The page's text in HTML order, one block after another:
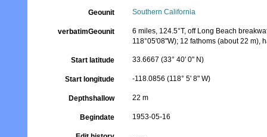
Geounit Southern California
verbatimGeounit
6 miles, 124.5°T, off Long Beach
118°05'08''W); 12 fathoms (about 22 m),
Start latitude 33.6667 (33° 40' 0" N)
Start longitude -118.0856 (118° 5' 8" W)
Depthshallow 22 m
Begindate 1953-05-16